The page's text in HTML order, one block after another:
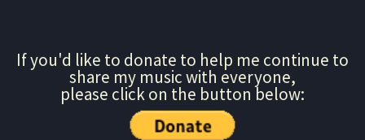
If you'd like to donate to help me continue to
share my music with everyone,
please click on the button below: